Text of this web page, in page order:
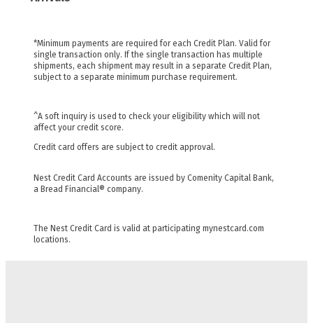
*Minimum payments are required for each Credit Plan. Valid for
single transaction only. If the single transaction has multiple
shipments, each shipment may result in a separate Credit Plan,
subject to a separate minimum purchase requirement.
^A soft inquiry is used to check your eligibility which will not
affect your credit score.
Credit card offers are subject to credit approval.
Nest Credit Card Accounts are issued by Comenity Capital Bank,
a Bread Financial® company.
The Nest Credit Card is valid at participating mynestcard.com
locations.